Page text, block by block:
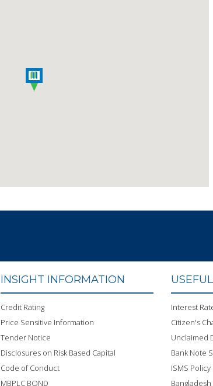
INSIGHT INFORMATION
Credit Rating
Price Sensitive Information
Tender Notice
Disclosures on Risk Based Capital
Code of Conduct
MBPLC BOND
Interest
Citizen's
Unclaimed
Bank Note
ISMS Policy